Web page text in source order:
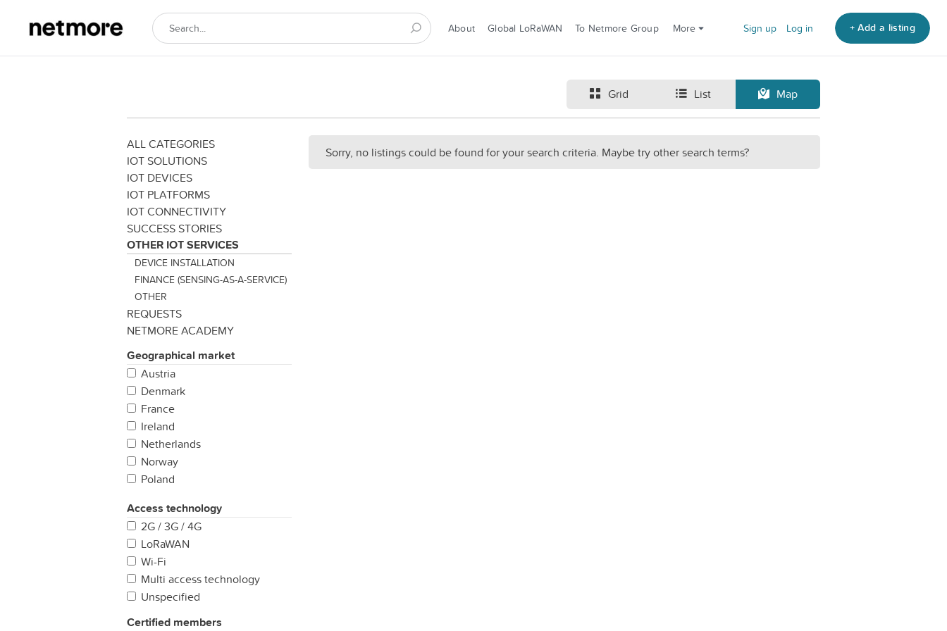
About Global LoRaWAN To Netmore Group More Sign up Log in + Add a listing
Grid List Map
ALL CATEGORIES
IOT SOLUTIONS
IOT DEVICES
IOT PLATFORMS
IOT CONNECTIVITY
SUCCESS STORIES
OTHER IOT SERVICES
DEVICE INSTALLATION
FINANCE (SENSING-AS-A-SERVICE)
OTHER
REQUESTS
NETMORE ACADEMY
Geographical market
Austria
Denmark
France
Ireland
Netherlands
Norway
Poland
Spain
Sweden
United Kingdom
Access technology
2G / 3G / 4G
LoRaWAN
Wi-Fi
Multi access technology
Unspecified
Certified members
Sorry, no listings could be found for your search criteria. Maybe try other search terms?